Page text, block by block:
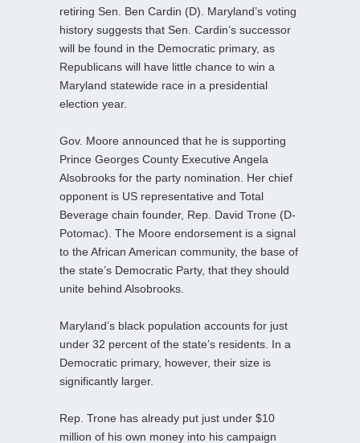
retiring Sen. Ben Cardin (D). Maryland’s voting
history suggests that Sen. Cardin’s successor
will be found in the Democratic primary, as
Republicans will have little chance to win a
Maryland statewide race in a presidential
election year.
Gov. Moore announced that he is supporting
Prince Georges County Executive Angela
Alsobrooks for the party nomination. Her chief
opponent is US representative and Total
Beverage chain founder, Rep. David Trone (D-
Potomac). The Moore endorsement is a signal
to the African American community, the base of
the state’s Democratic Party, that they should
unite behind Alsobrooks.
Maryland’s black population accounts for just
under 32 percent of the state’s residents. In a
Democratic primary, however, their size is
significantly larger.
Rep. Trone has already put just under $10
million of his own money into his campaign